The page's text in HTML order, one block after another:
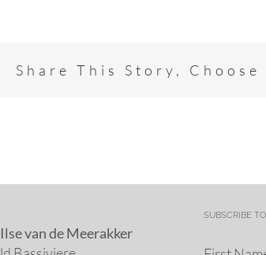
Share This Story,
Ilse van de Meerakker
SUBSCRIBE